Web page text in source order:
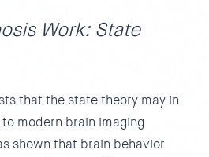
Work: State
that the state theory may in
modern brain imaging
shown that brain behavior